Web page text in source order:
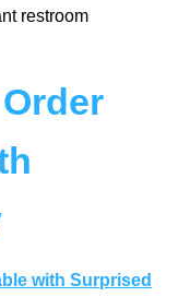
restroom